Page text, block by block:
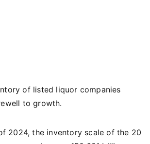
of listed liquor companies
to growth.
2024, the inventory scale of the 20